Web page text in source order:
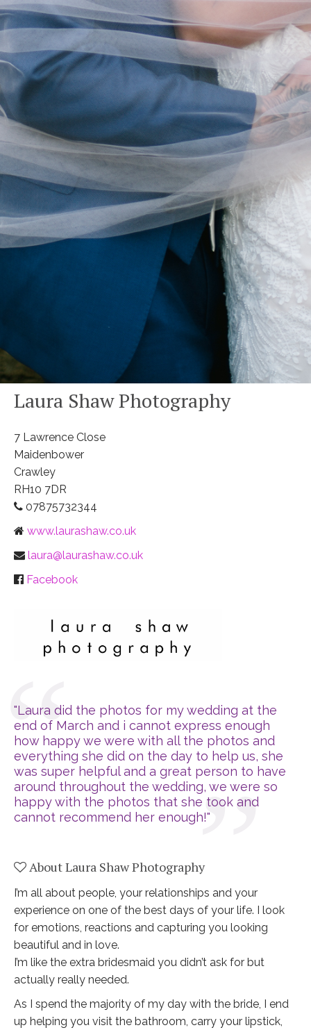
Laura Shaw Photography
7 Lawrence Close
Maidenbower
Crawley
RH10 7DR
07875732344
www.laurashaw.co.uk
laura@laurashaw.co.uk
Facebook
"Laura did the photos for my wedding at the
end of March and i cannot express enough
how happy we were with all the photos and
everything she did on the day to help us, she
was super helpful and a great person to have
around throughout the wedding, we were so
happy with the photos that she took and
cannot recommend her enough!"
About Laura Shaw Photography
I’m all about people, your relationships and your
experience on one of the best days of your life. I look
for emotions, reactions and capturing you looking
beautiful and in love.
I’m like the extra bridesmaid you didn’t ask for but
actually really needed.
As I spend the majority of my day with the bride, I end
up helping you visit the bathroom, carry your lipstick,